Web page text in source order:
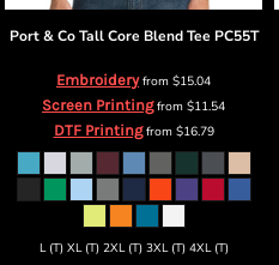
Port & Co Tall Core Blend Tee PC55T
Embroideryfrom $15.04
Screen Printingfrom $11.54
DTF Printingfrom $16.79
L (T) XL (T) 2XL (T) 3XL (T) 4XL (T)